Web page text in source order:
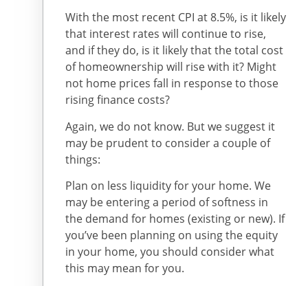
With the most recent CPI at 8.5%, is it likely
that interest rates will continue to rise,
and if they do, is it likely that the total cost
of homeownership will rise with it? Might
not home prices fall in response to those
rising finance costs?
Again, we do not know. But we suggest it
may be prudent to consider a couple of
things:
Plan on less liquidity for your home. We
may be entering a period of softness in
the demand for homes (existing or new). If
you’ve been planning on using the equity
in your home, you should consider what
this may mean for you.